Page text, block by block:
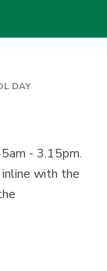
DAY
- 3.15pm.
with the